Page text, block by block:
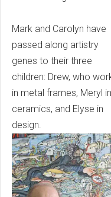
Mark and Carolyn have
passed along artistry
genes to their three
children: Drew, who
in metal frames, Meryl in
ceramics, and Elyse in
design.